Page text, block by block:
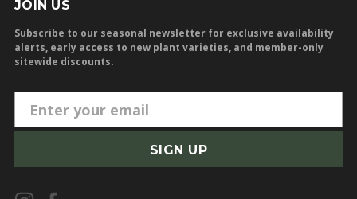
JOIN US
Subscribe to our seasonal newsletter for exclusive availability
alerts, early access to new plant varieties, and member-only
sitewide discounts.
m
i
l